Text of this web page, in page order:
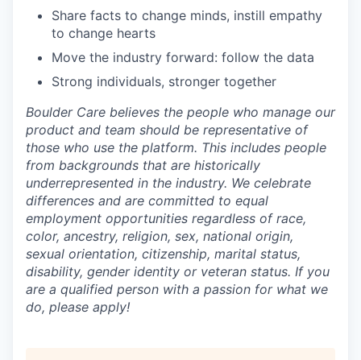
Share facts to change minds, instill empathy
to change hearts
Move the industry forward: follow the data
Strong individuals, stronger together
Boulder Care believes the people who manage our
product and team should be representative of
those who use the platform. This includes people
from backgrounds that are historically
underrepresented in the industry. We celebrate
differences and are committed to equal
employment opportunities regardless of race,
color, ancestry, religion, sex, national origin,
sexual orientation, citizenship, marital status,
disability, gender identity or veteran status. If you
are a qualified person with a passion for what we
do, please apply!